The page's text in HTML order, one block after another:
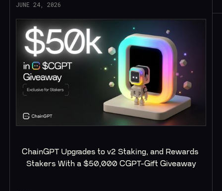
JUNE 24, 2026
ChainGPT Upgrades to v2 Staking, and Rewards
Stakers With a $50,000 CGPT-Gift Giveaway